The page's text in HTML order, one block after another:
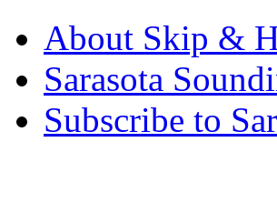
About Skip &
Sarasota
Subscribe to